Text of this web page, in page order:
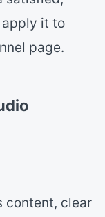
apply it to
page.
content, clear